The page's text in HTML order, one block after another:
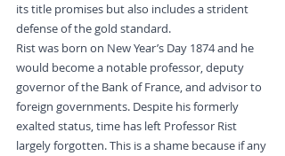
its title promises but also includes a strident
defense of the gold standard.
Rist was born on New Year’s Day 1874 and he
would become a notable professor, deputy
governor of the Bank of France, and advisor to
foreign governments. Despite his formerly
exalted status, time has left Professor Rist
largely forgotten. This is a shame because if any